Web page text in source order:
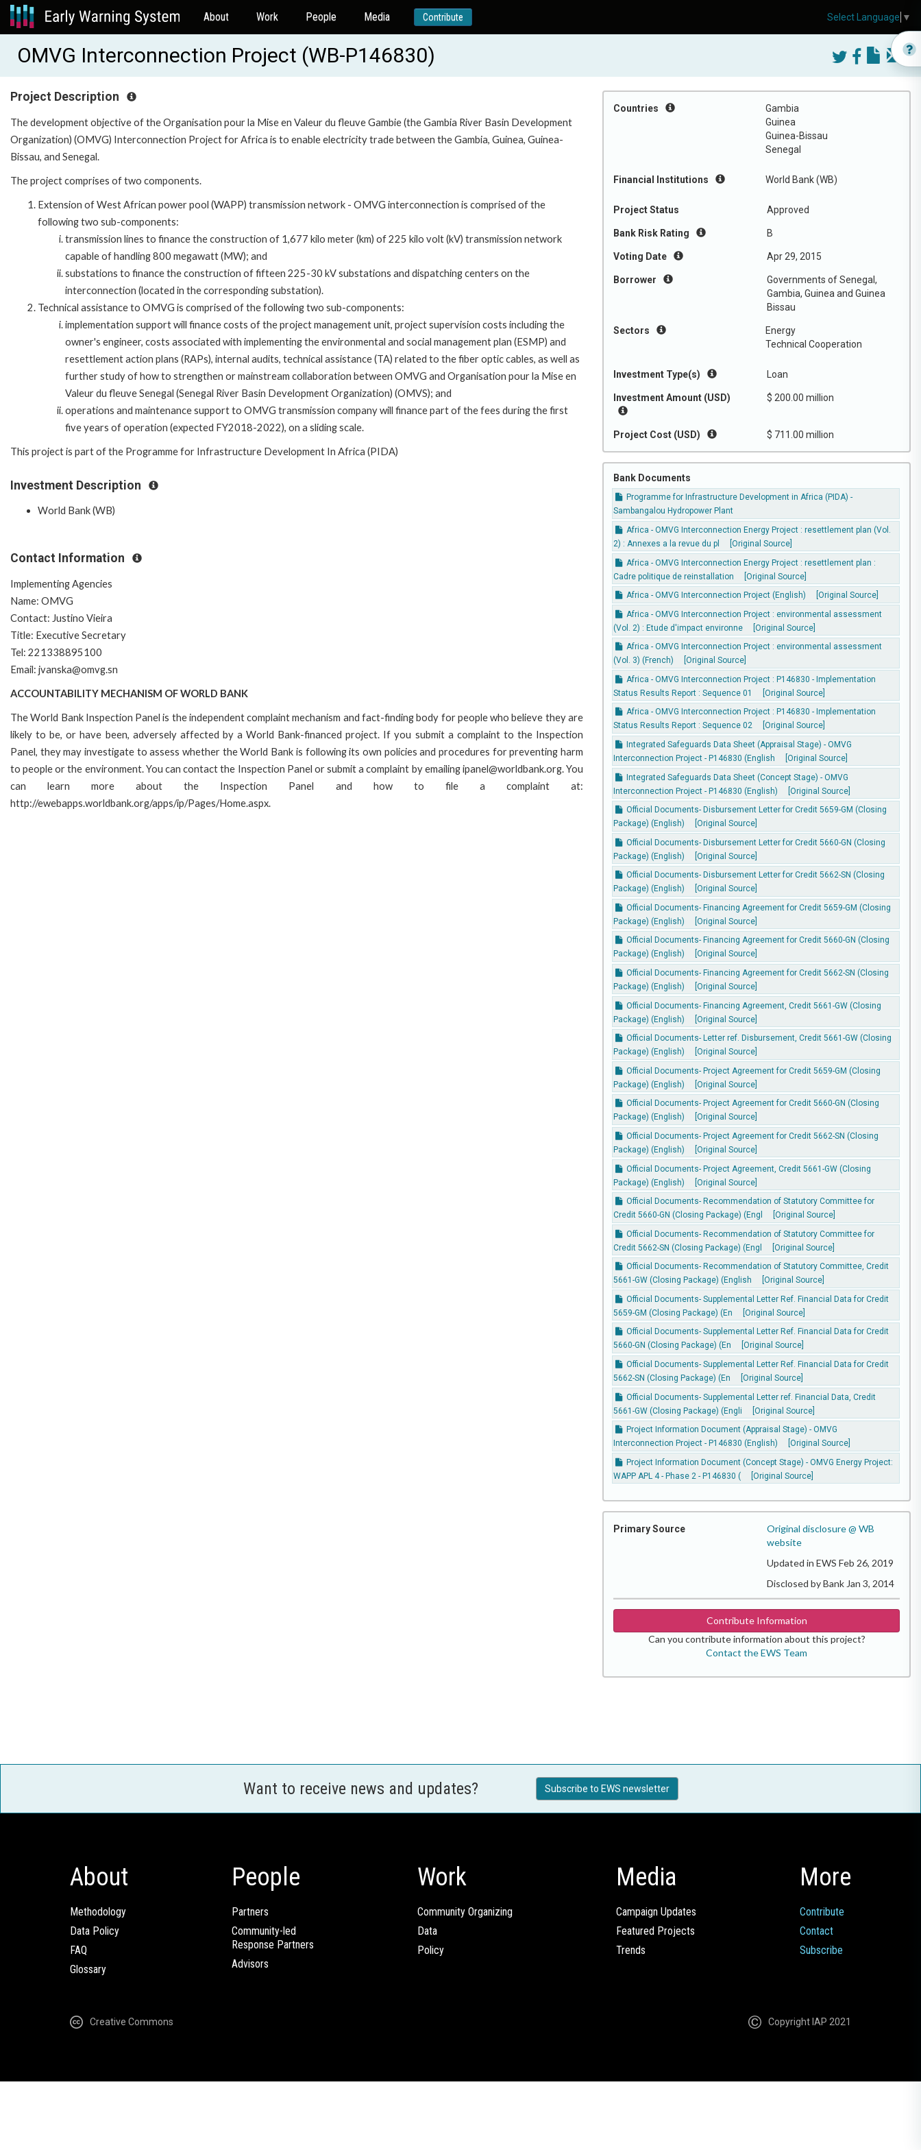
About Work People Media Contribute
OMVG Interconnection Project (WB-P146830)
Countries
Gambia
Guinea
Guinea-Bissau
Senegal
Financial Institutions World Bank (WB)
Project Status Approved
Bank Risk Rating B
Voting Date Apr 29, 2015
Borrower
Governments of Senegal,
Gambia, Guinea and Guinea
Bissau
Sectors
Energy
Technical Cooperation
Investment Type(s) Loan
Investment Amount (USD) $ 200.00 million
Project Cost (USD) $ 711.00 million
Bank Documents
Programme for Infrastructure Development in Africa (PIDA) -
Sambangalou Hydropower Plant
Africa - OMVG Interconnection Energy Project : resettlement plan (Vol.
2) : Annexes a la revue du pl
[Original Source]
Africa - OMVG Interconnection Energy Project : resettlement plan :
Cadre politique de reinstallation
[Original Source]
Africa - OMVG Interconnection Project (English)
[Original Source]
Africa - OMVG Interconnection Project : environmental assessment
(Vol. 2) : Etude d'impact environne
[Original Source]
Africa - OMVG Interconnection Project : environmental assessment
(Vol. 3) (French)
[Original Source]
Africa - OMVG Interconnection Project : P146830 - Implementation
Status Results Report : Sequence 01
[Original Source]
Africa - OMVG Interconnection Project : P146830 - Implementation
Status Results Report : Sequence 02
[Original Source]
Integrated Safeguards Data Sheet (Appraisal Stage) - OMVG
Interconnection Project - P146830 (English
[Original Source]
Integrated Safeguards Data Sheet (Concept Stage) - OMVG
Interconnection Project - P146830 (English)
[Original Source]
Official Documents- Disbursement Letter for Credit 5659-GM (Closing
Package) (English)
[Original Source]
Official Documents- Disbursement Letter for Credit 5660-GN (Closing
Package) (English)
[Original Source]
Official Documents- Disbursement Letter for Credit 5662-SN (Closing
Package) (English)
[Original Source]
Official Documents- Financing Agreement for Credit 5659-GM (Closing
Package) (English)
[Original Source]
Official Documents- Financing Agreement for Credit 5660-GN (Closing
Package) (English)
[Original Source]
Official Documents- Financing Agreement for Credit 5662-SN (Closing
Package) (English)
[Original Source]
Official Documents- Financing Agreement, Credit 5661-GW (Closing
Package) (English)
[Original Source]
Official Documents- Letter ref. Disbursement, Credit 5661-GW (Closing
Package) (English)
[Original Source]
Official Documents- Project Agreement for Credit 5659-GM (Closing
Package) (English)
[Original Source]
Official Documents- Project Agreement for Credit 5660-GN (Closing
Package) (English)
[Original Source]
Official Documents- Project Agreement for Credit 5662-SN (Closing
Package) (English)
[Original Source]
Official Documents- Project Agreement, Credit 5661-GW (Closing
Package) (English)
[Original Source]
Official Documents- Recommendation of Statutory Committee for
Credit 5660-GN (Closing Package) (Engl
[Original Source]
Official Documents- Recommendation of Statutory Committee for
Credit 5662-SN (Closing Package) (Engl
[Original Source]
Official Documents- Recommendation of Statutory Committee, Credit
5661-GW (Closing Package) (English
[Original Source]
Official Documents- Supplemental Letter Ref. Financial Data for Credit
5659-GM (Closing Package) (En
[Original Source]
Official Documents- Supplemental Letter Ref. Financial Data for Credit
5660-GN (Closing Package) (En
[Original Source]
Official Documents- Supplemental Letter Ref. Financial Data for Credit
5662-SN (Closing Package) (En
[Original Source]
Official Documents- Supplemental Letter ref. Financial Data, Credit
5661-GW (Closing Package) (Engli
[Original Source]
Project Information Document (Appraisal Stage) - OMVG
Interconnection Project - P146830 (English)
[Original Source]
Project Information Document (Concept Stage) - OMVG Energy Project:
WAPP APL 4 - Phase 2 - P146830 (
[Original Source]
Primary Source
Original disclosure @ WB
website
Updated in EWS Feb 26, 2019
Disclosed by Bank Jan 3, 2014
Contribute Information
Can you contribute information about this project?
Contact the EWS Team
Project Description
The development objective of the Organisation pour la Mise en Valeur du fleuve Gambie (the Gambia River Basin Development
Organization) (OMVG) Interconnection Project for Africa is to enable electricity trade between the Gambia, Guinea, Guinea-
Bissau, and Senegal.
The project comprises of two components.
Extension of West African power pool (WAPP) transmission network - OMVG interconnection is comprised of the
following two sub-components:
transmission lines to finance the construction of 1,677 kilo meter (km) of 225 kilo volt (kV) transmission network
capable of handling 800 megawatt (MW); and
substations to finance the construction of fifteen 225-30 kV substations and dispatching centers on the
interconnection (located in the corresponding substation).
Technical assistance to OMVG is comprised of the following two sub-components:
implementation support will finance costs of the project management unit, project supervision costs including the
owner's engineer, costs associated with implementing the environmental and social management plan (ESMP) and
resettlement action plans (RAPs), internal audits, technical assistance (TA) related to the fiber optic cables, as well as
further study of how to strengthen or mainstream collaboration between OMVG and Organisation pour la Mise en
Valeur du fleuve Senegal (Senegal River Basin Development Organization) (OMVS); and
operations and maintenance support to OMVG transmission company will finance part of the fees during the first
five years of operation (expected FY2018-2022), on a sliding scale.
This project is part of the Programme for Infrastructure Development In Africa (PIDA)
Investment Description
World Bank (WB)
Contact Information
Implementing Agencies
Name: OMVG
Contact: Justino Vieira
Title: Executive Secretary
Tel: 221338895100
Email: jvanska@omvg.sn
ACCOUNTABILITY MECHANISM OF WORLD BANK
The World Bank Inspection Panel is the independent complaint mechanism and fact-finding body for people who believe they are
likely to be, or have been, adversely affected by a World Bank-financed project. If you submit a complaint to the Inspection
Panel, they may investigate to assess whether the World Bank is following its own policies and procedures for preventing harm
to people or the environment. You can contact the Inspection Panel or submit a complaint by emailing ipanel@worldbank.org. You
can learn more about the Inspection Panel and how to file a complaint at:
http://ewebapps.worldbank.org/apps/ip/Pages/Home.aspx.
Want to receive news and updates? Subscribe to EWS newsletter
About
Methodology
Data Policy
FAQ
Glossary
People
Partners
Community-led
Response Partners
Advisors
Work
Community Organizing
Data
Policy
Media
Campaign Updates
Featured Projects
Trends
More
Contribute
Contact
Subscribe
Creative Commons Copyright IAP 2021
Select Language ▼